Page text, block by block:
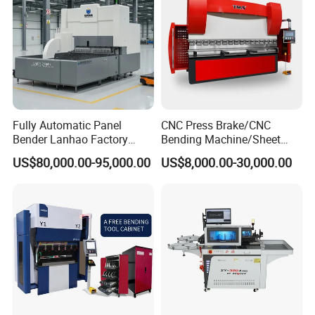
Fully Automatic Panel
Bender Lanhao Factory
Supply
US$80,000.00-95,000.00
CNC Press Brake/CNC
Bending Machine/Sheet
Metal Bending
Machine/Sheet Metal Press
US$8,000.00-30,000.00